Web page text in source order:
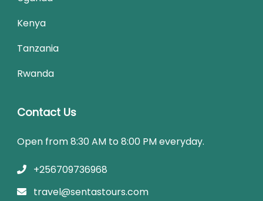
Kenya
Tanzania
Rwanda
Contact Us
Open from 8:30 AM to 8:00 PM everyday.
+256709736968
travel@sentastours.com